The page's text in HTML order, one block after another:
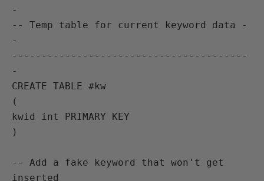
-
-- Temp table for current keyword data -
-
----------------------------------------
-
CREATE TABLE #kw
(
kwid int PRIMARY KEY
)
-- Add a fake keyword that won't get
inserted